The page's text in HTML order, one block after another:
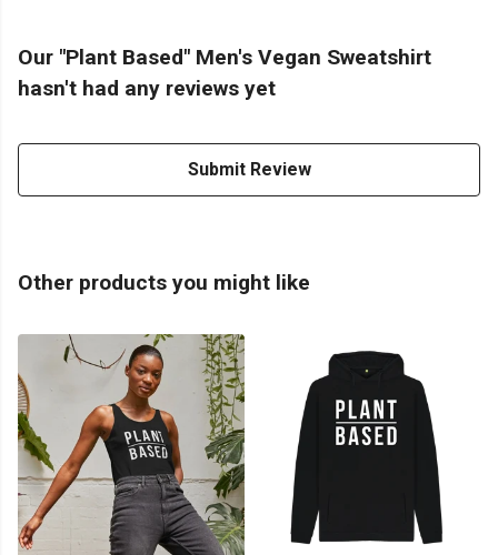
Our "Plant Based" Men's Vegan Sweatshirt
hasn't had any reviews yet
Submit Review
Other products you might like